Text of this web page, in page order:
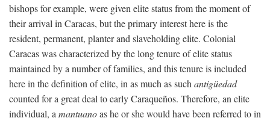
bishops for example, were given elite status from the moment of
their arrival in Caracas, but the primary interest here is the
resident, permanent, planter and slaveholding elite. Colonial
Caracas was characterized by the long tenure of elite status
maintained by a number of families, and this tenure is included
here in the definition of elite, in as much as such antigüedad
counted for a great deal to early Caraqueños. Therefore, an elite
individual, a mantuanoas he or she would have been referred to in